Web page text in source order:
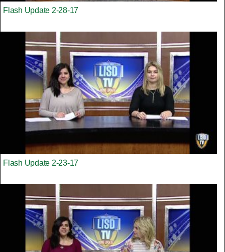
Flash Update 2-28-17
Flash Update 2-23-17